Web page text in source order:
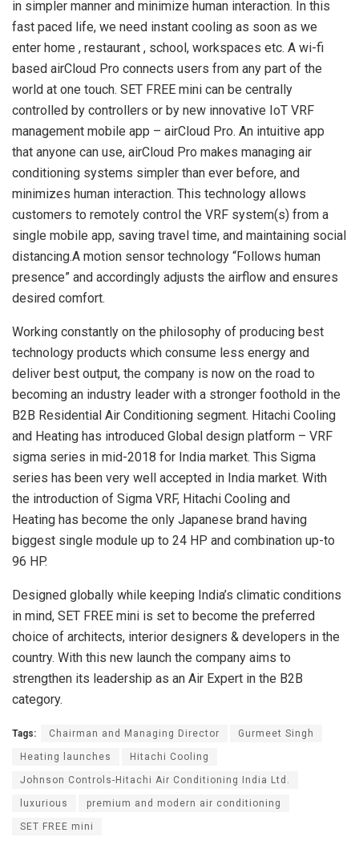
in simpler manner and minimize human interaction. In this
fast paced life, we need instant cooling as soon as we
enter home , restaurant , school, workspaces etc. A wi-fi
based airCloud Pro connects users from any part of the
world at one touch. SET FREE mini can be centrally
controlled by controllers or by new innovative IoT VRF
management mobile app – airCloud Pro. An intuitive app
that anyone can use, airCloud Pro makes managing air
conditioning systems simpler than ever before, and
minimizes human interaction. This technology allows
customers to remotely control the VRF system(s) from a
single mobile app, saving travel time, and maintaining social
distancing.A motion sensor technology “Follows human
presence” and accordingly adjusts the airflow and ensures
desired comfort.
Working constantly on the philosophy of producing best
technology products which consume less energy and
deliver best output, the company is now on the road to
becoming an industry leader with a stronger foothold in the
B2B Residential Air Conditioning segment. Hitachi Cooling
and Heating has introduced Global design platform – VRF
sigma series in mid-2018 for India market. This Sigma
series has been very well accepted in India market. With
the introduction of Sigma VRF, Hitachi Cooling and
Heating has become the only Japanese brand having
biggest single module up to 24 HP and combination up-to
96 HP.
Designed globally while keeping India’s climatic conditions
in mind, SET FREE mini is set to become the preferred
choice of architects, interior designers & developers in the
country. With this new launch the company aims to
strengthen its leadership as an Air Expert in the B2B
category.
Tags: Chairman and Managing Director Gurmeet Singh
Heating launches Hitachi Cooling
Johnson Controls-Hitachi Air Conditioning India Ltd.
luxurious premium and modern air conditioning
SET FREE mini